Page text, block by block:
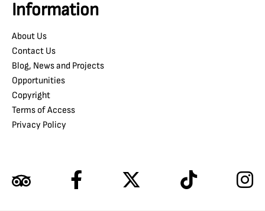
Information
About Us
Contact Us
Blog, News and Projects
Opportunities
Copyright
Terms of Access
Privacy Policy